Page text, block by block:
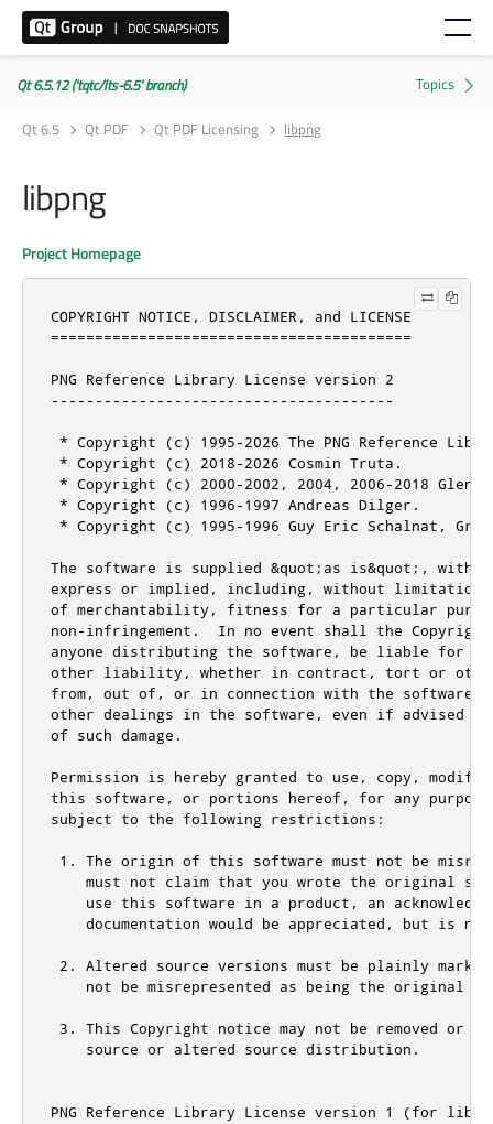
Qt 6.5.12 ('tqtc/lts-6.5' branch)
Qt 6.5
Qt PDF Qt PDF Licensing libpng
libpng
Project Homepage
COPYRIGHT NOTICE, DISCLAIMER, and LICENSE
=========================================
PNG Reference Library License version 2
---------------------------------------
* Copyright (c) 1995-2026 The PNG Reference
* Copyright (c) 2018-2026 Cosmin Truta.
* Copyright (c) 2000-2002, 2004, 2006-2018 Glenn
* Copyright (c) 1996-1997 Andreas Dilger.
* Copyright (c) 1995-1996 Guy Eric Schalnat,
The software is supplied &quot;as is&quot;,
express or implied, including, without limitation,
of merchantability, fitness for a particular
non-infringement.  In no event shall the
anyone distributing the software, be liable for any
other liability, whether in contract, tort or
from, out of, or in connection with the software,
other dealings in the software, even if advised
of such damage.
Permission is hereby granted to use, copy,
this software, or portions hereof, for any
subject to the following restrictions:
1. The origin of this software must not be
must not claim that you wrote the original
use this software in a product, an
documentation would be appreciated, but is
2. Altered source versions must be plainly
not be misrepresented as being the original
3. This Copyright notice may not be removed or
    source or altered source distribution.
PNG Reference Library License version 1 (for